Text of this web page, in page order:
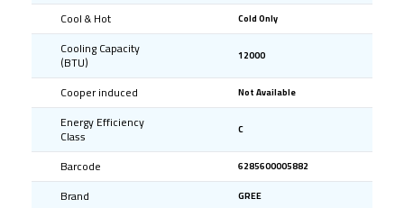
Cool & Hot Cold Only
Cooling Capacity
(BTU) 12000
Cooper induced Not Available
Energy Efficiency
Class C
Barcode 6285600005882
Brand GREE